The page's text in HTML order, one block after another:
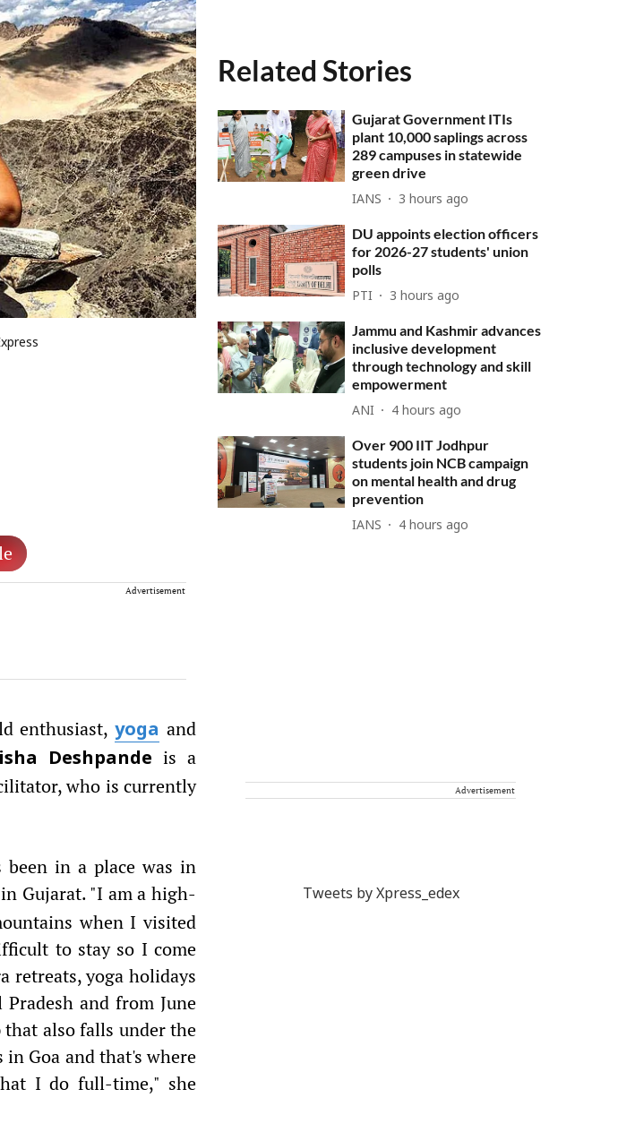
Advertisement
enthusiast,yoga and
Deshpande is a
who is currently
been in a place was in
Gujarat. "I am a high-
when I visited
to stay so I come
retreats, yoga holidays
and from June
that also falls under the
Goa and that's where
I do full-time," she
Related Stories
Gujarat Government ITIs
plant 10,000 saplings across
289 campuses in statewide
green drive
IANS 3 hours ago
DU appoints election officers
for 2026-27 students' union
polls
PTI 3 hours ago
Jammu and Kashmir advances
inclusive development
through technology and skill
empowerment
ANI 4 hours ago
Over 900 IIT Jodhpur
students join NCB campaign
on mental health and drug
prevention
IANS 4 hours ago
Advertisement
Tweets by Xpress_edex